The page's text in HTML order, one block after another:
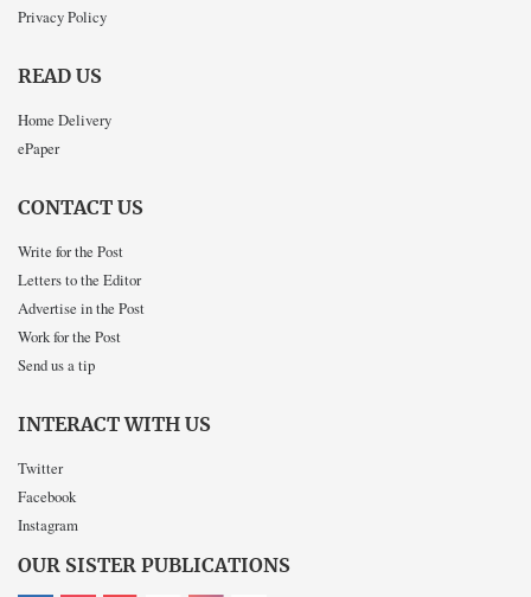
Privacy Policy
READ US
Home Delivery
ePaper
CONTACT US
Write for the Post
Letters to the Editor
Advertise in the Post
Work for the Post
Send us a tip
INTERACT WITH US
Twitter
Facebook
Instagram
OUR SISTER PUBLICATIONS